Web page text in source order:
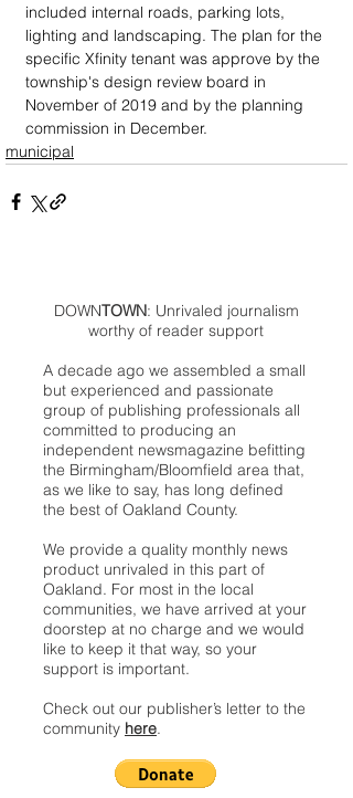
included internal roads, parking lots,
lighting and landscaping. The plan for the
specific Xfinity tenant was approve by the
township's design review board in
November of 2019 and by the planning
commission in December.
municipal
DOWNTOWN: Unrivaled journalism
worthy of reader support
A decade ago we assembled a small
but experienced and passionate
group of publishing professionals all
committed to producing an
independent newsmagazine befitting
the Birmingham/Bloomfield area that,
as we like to say, has long defined
the best of Oakland County.
We provide a quality monthly news
product unrivaled in this part of
Oakland. For most in the local
communities, we have arrived at your
doorstep at no charge and we would
like to keep it that way, so your
support is important.
Check out our publisher’s letter to the
community here.